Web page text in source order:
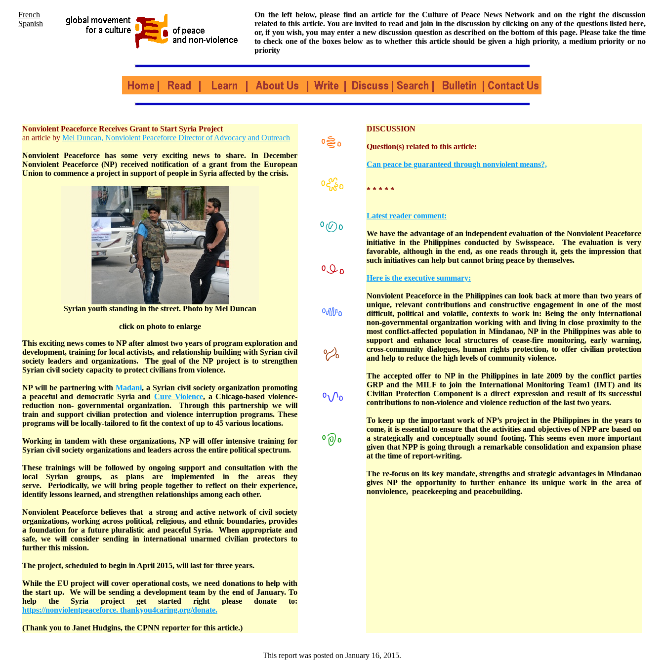
French
Spanish
On the left below, please find an article for the Culture of Peace News Network and on the right the discussion
related to this article. You are invited to read and join in the discussion by clicking on any of the questions listed here,
or, if you wish, you may enter a new discussion question as described on the bottom of this page. Please take the time
to check one of the boxes below as to whether this article should be given a high priority, a medium priority or no
priority
Nonviolent Peaceforce Receives Grant to Start Syria Project
an article by Mel Duncan, Nonviolent Peaceforce Director of Advocacy and Outreach
Nonviolent Peaceforce has some very exciting news to share. In December
Nonviolent Peaceforce (NP) received notification of a grant from the European
Union to commence a project in support of people in Syria affected by the crisis.
Syrian youth standing in the street. Photo by Mel Duncan
click on photo to enlarge
This exciting news comes to NP after almost two years of program exploration and
development, training for local activists, and relationship building with Syrian civil
society leaders and organizations. The goal of the NP project is to strengthen
Syrian civil society capacity to protect civilians from violence.
NP will be partnering with Madani, a Syrian civil society organization promoting
a peaceful and democratic Syria andCure Violence, a Chicago-based violence-
reduction non- governmental organization. Through this partnership we will
train and support civilian protection and violence interruption programs. These
programs will be locally-tailored to fit the context of up to 45 various locations.
Working in tandem with these organizations, NP will offer intensive training for
Syrian civil society organizations and leaders across the entire political spectrum.
These trainings will be followed by ongoing support and consultation with the
local Syrian groups, as plans are implemented in the areas they
serve. Periodically, we will bring people together to reflect on their experience,
identify lessons learned, and strengthen relationships among each other.
Nonviolent Peaceforce believes that a strong and active network of civil society
organizations, working across political, religious, and ethnic boundaries, provides
a foundation for a future pluralistic and peaceful Syria. When appropriate and
safe, we will consider sending in international unarmed civilian protectors to
further this mission.
The project, scheduled to begin in April 2015, will last for three years.
While the EU project will cover operational costs, we need donations to help with
the start up. We will be sending a development team by the end of January. To
help the Syria project get started right please donate to:
https://nonviolentpeaceforce. thankyou4caring.org/donate.
(Thank you to Janet Hudgins, the CPNN reporter for this article.)
DISCUSSION
Question(s) related to this article:
Can peace be guaranteed through nonviolent means?,
* * * * *
Latest reader comment:
We have the advantage of an independent evaluation of the Nonviolent Peaceforce
initiative in the Philippines conducted by Swisspeace. The evaluation is very
favorable, although in the end, as one reads through it, gets the impression that
such initiatives can help but cannot bring peace by themselves.
Here is the executive summary:
Nonviolent Peaceforce in the Philippines can look back at more than two years of
unique, relevant contributions and constructive engagement in one of the most
difficult, political and volatile, contexts to work in: Being the only international
non-governmental organization working with and living in close proximity to the
most conflict-affected population in Mindanao, NP in the Philippines was able to
support and enhance local structures of cease-fire monitoring, early warning,
cross-community dialogues, human rights protection, to offer civilian protection
and help to reduce the high levels of community violence.
The accepted offer to NP in the Philippines in late 2009 by the conflict parties
GRP and the MILF to join the International Monitoring Team1 (IMT) and its
Civilian Protection Component is a direct expression and result of its successful
contributions to non-violence and violence reduction of the last two years.
To keep up the important work of NP’s project in the Philippines in the years to
come, it is essential to ensure that the activities and objectives of NPP are based on
a strategically and conceptually sound footing. This seems even more important
given that NPP is going through a remarkable consolidation and expansion phase
at the time of report-writing.
The re-focus on its key mandate, strengths and strategic advantages in Mindanao
gives NP the opportunity to further enhance its unique work in the area of
nonviolence, peacekeeping and peacebuilding.
This report was posted on January 16, 2015.